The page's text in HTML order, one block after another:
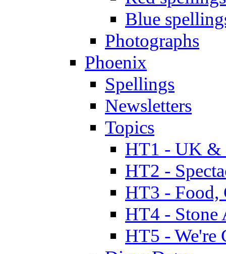
Blue
Photographs
Phoenix
Spellings
Newsletters
Topics
HT1 - UK &
HT2 -
HT3 - Food,
HT4 - Stone
HT5 - We're